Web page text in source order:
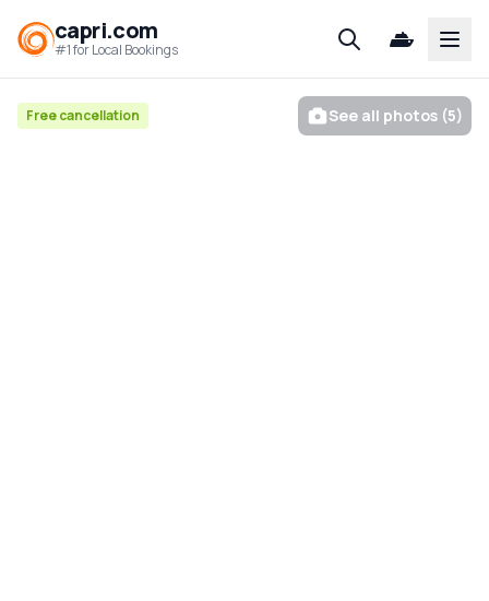
capri.com
#1 for Local Bookings
Free cancellation See all photos (5)